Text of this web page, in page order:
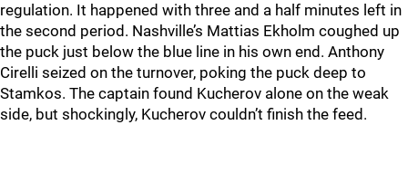
regulation. It happened with three and a half minutes left in
the second period. Nashville’s Mattias Ekholm coughed up
the puck just below the blue line in his own end. Anthony
Cirelli seized on the turnover, poking the puck deep to
Stamkos. The captain found Kucherov alone on the weak
side, but shockingly, Kucherov couldn’t finish the feed.